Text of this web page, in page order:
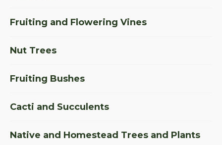
Fruiting and Flowering Vines
Nut Trees
Fruiting Bushes
Cacti and Succulents
Native and Homestead Trees and Plants